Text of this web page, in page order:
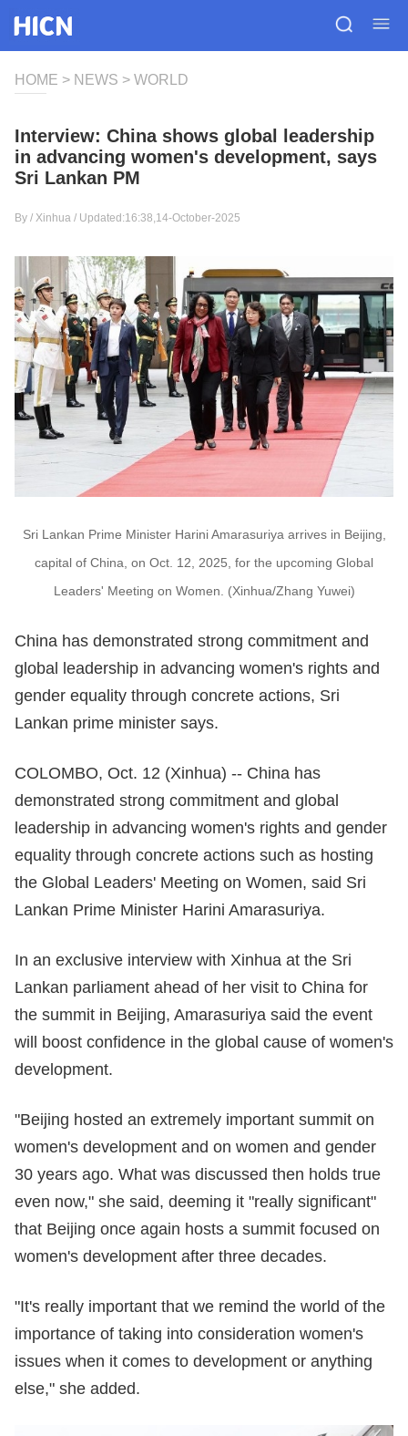
HOME > NEWS > WORLD
Interview: China shows global leadership
in advancing women's development, says
Sri Lankan PM
By / Xinhua / Updated:16:38,14-October-2025
Sri Lankan Prime Minister Harini Amarasuriya arrives in Beijing,
capital of China, on Oct. 12, 2025, for the upcoming Global
Leaders' Meeting on Women. (Xinhua/Zhang Yuwei)
China has demonstrated strong commitment and
global leadership in advancing women's rights and
gender equality through concrete actions, Sri
Lankan prime minister says.
COLOMBO, Oct. 12 (Xinhua) -- China has
demonstrated strong commitment and global
leadership in advancing women's rights and gender
equality through concrete actions such as hosting
the Global Leaders' Meeting on Women, said Sri
Lankan Prime Minister Harini Amarasuriya.
In an exclusive interview with Xinhua at the Sri
Lankan parliament ahead of her visit to China for
the summit in Beijing, Amarasuriya said the event
will boost confidence in the global cause of women's
development.
"Beijing hosted an extremely important summit on
women's development and on women and gender
30 years ago. What was discussed then holds true
even now," she said, deeming it "really significant"
that Beijing once again hosts a summit focused on
women's development after three decades.
"It's really important that we remind the world of the
importance of taking into consideration women's
issues when it comes to development or anything
else," she added.